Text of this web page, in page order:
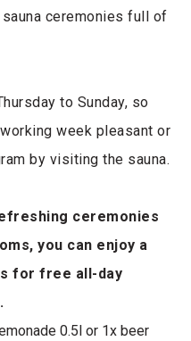
ceremonies full of
to Sunday, so
week pleasant or
by visiting the sauna.
ceremonies
you can enjoy a
for free all-day
0.5l or 1x beer